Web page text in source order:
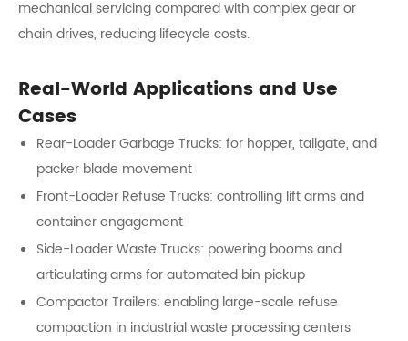
mechanical servicing compared with complex gear or
chain drives, reducing lifecycle costs.
Real-World Applications and Use
Cases
Rear-Loader Garbage Trucks: for hopper, tailgate, and
packer blade movement
Front-Loader Refuse Trucks: controlling lift arms and
container engagement
Side-Loader Waste Trucks: powering booms and
articulating arms for automated bin pickup
Compactor Trailers: enabling large-scale refuse
compaction in industrial waste processing centers